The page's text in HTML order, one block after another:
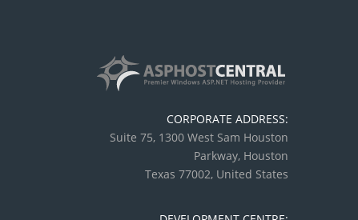
CORPORATE ADDRESS:
Suite 75, 1300 West Sam Houston
Parkway, Houston
Texas 77002, United States